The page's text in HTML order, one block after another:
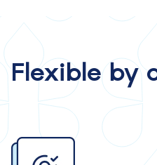
Flexible by
Image